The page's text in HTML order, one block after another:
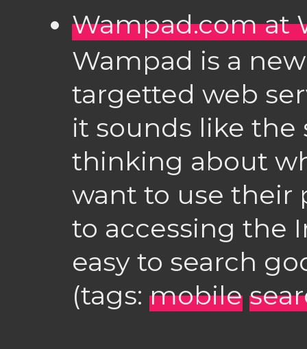
Wampad.com at
Wampad is a
targetted web
it sounds like the
thinking about
want to use their
to accessing the
easy to search
(tags: mobile